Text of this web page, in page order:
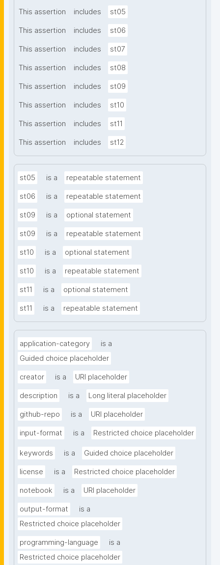
This assertion includes st05
This assertion includes st06
This assertion includes st07
This assertion includes st08
This assertion includes st09
This assertion includes st10
This assertion includes st11
This assertion includes st12
st05 is a repeatable statement
st06 is a repeatable statement
st09 is a optional statement
st09 is a repeatable statement
st10 is a optional statement
st10 is a repeatable statement
st11 is a optional statement
st11 is a repeatable statement
application-category
is a
Guided choice placeholder
creator is a URI placeholder
description is a Long literal placeholder
github-repo is a URI placeholder
input-format is a Restricted choice placeholder
keywords is a Guided choice placeholder
license is a Restricted choice placeholder
notebook is a URI placeholder
output-format
is a
Restricted choice placeholder
programming-language
is a
Restricted choice placeholder